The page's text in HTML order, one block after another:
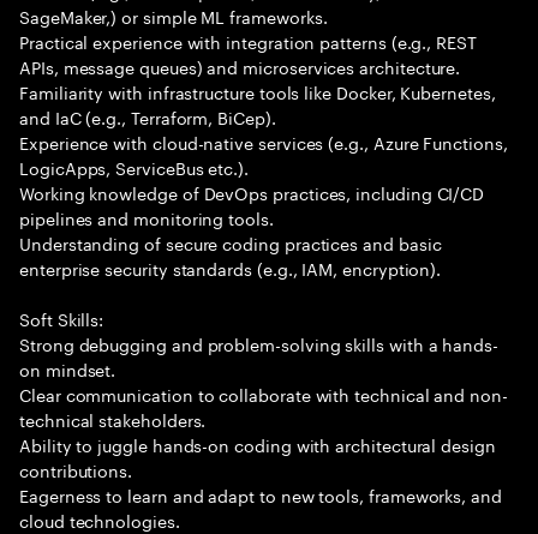
SageMaker,) or simple ML frameworks.
Practical experience with integration patterns (e.g., REST
APIs, message queues) and microservices architecture.
Familiarity with infrastructure tools like Docker, Kubernetes,
and IaC (e.g., Terraform, BiCep).
Experience with cloud-native services (e.g., Azure Functions,
LogicApps, ServiceBus etc.).
Working knowledge of DevOps practices, including CI/CD
pipelines and monitoring tools.
Understanding of secure coding practices and basic
enterprise security standards (e.g., IAM, encryption).
Soft Skills:
Strong debugging and problem-solving skills with a hands-
on mindset.
Clear communication to collaborate with technical and non-
technical stakeholders.
Ability to juggle hands-on coding with architectural design
contributions.
Eagerness to learn and adapt to new tools, frameworks, and
cloud technologies.